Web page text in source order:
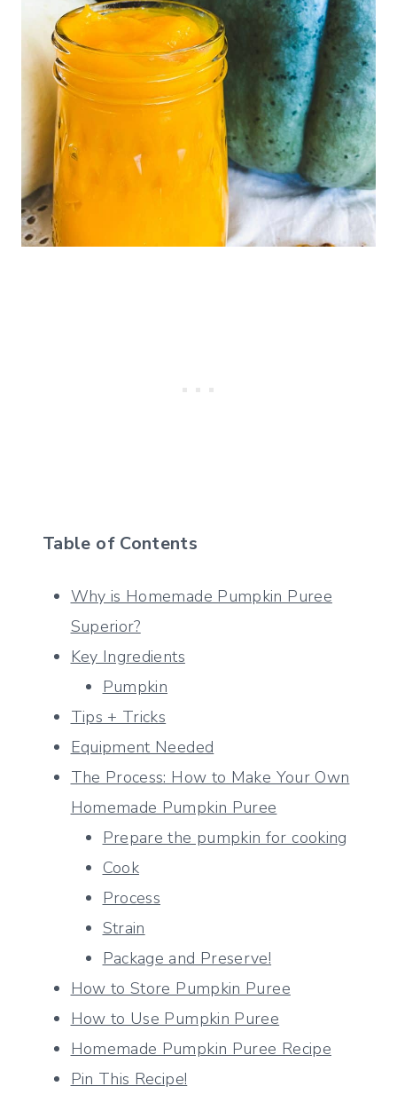
Table of Contents
Why is Homemade Pumpkin Puree
Superior?
Key Ingredients
Pumpkin
Tips + Tricks
Equipment Needed
The Process: How to Make Your Own
Homemade Pumpkin Puree
Prepare the pumpkin for cooking
Cook
Process
Strain
Package and Preserve!
How to Store Pumpkin Puree
How to Use Pumpkin Puree
Homemade Pumpkin Puree Recipe
Pin This Recipe!